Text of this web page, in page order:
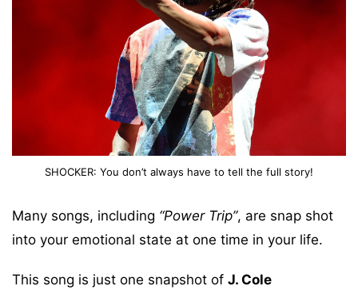
SHOCKER: You don’t always have to tell the full story!
Many songs, including “Power Trip”, are snap shot
into your emotional state at one time in your life.
This song is just one snapshot of J. Cole